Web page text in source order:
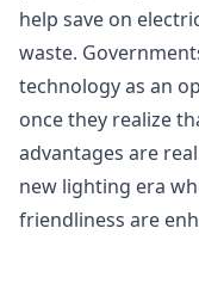
help save on
waste.
technology as an
once they realize
advantages are
new lighting era
friendliness are